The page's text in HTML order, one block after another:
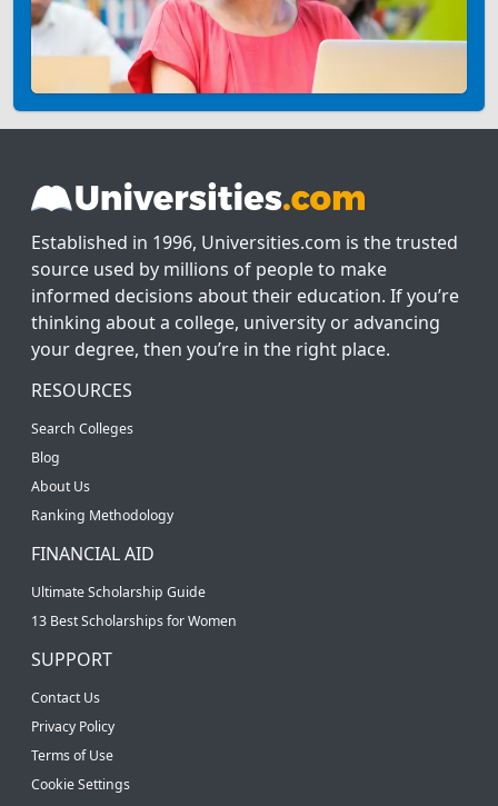
Established in 1996, Universities.com is the trusted
source used by millions of people to make
informed decisions about their education. If you’re
thinking about a college, university or advancing
your degree, then you’re in the right place.
RESOURCES
Search Colleges
Blog
About Us
Ranking Methodology
FINANCIAL AID
Ultimate Scholarship Guide
13 Best Scholarships for Women
SUPPORT
Contact Us
Privacy Policy
Terms of Use
Cookie Settings